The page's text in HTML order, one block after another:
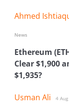
Ahmed
Ethereum
Clear $1,900
$1,935?
Usman Ali 4
News